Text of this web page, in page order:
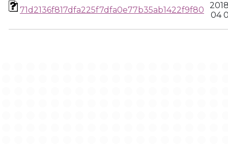
71d2136f817dfa225f7dfa0e77b35ab1422f9f80
04